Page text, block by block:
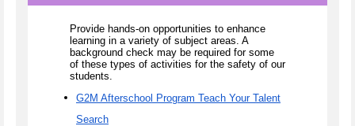
Provide hands-on opportunities to enhance
learning in a variety of subject areas. A
background check may be required for some
of these types of activities for the safety of our
students.
G2M Afterschool Program Teach Your Talent
Search